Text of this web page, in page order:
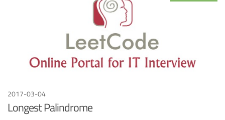
2017-03-04
Longest Palindrome